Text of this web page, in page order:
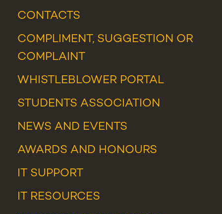
CONTACTS
COMPLIMENT, SUGGESTION OR
COMPLAINT
WHISTLEBLOWER PORTAL
STUDENTS ASSOCIATION
NEWS AND EVENTS
AWARDS AND HONOURS
IT SUPPORT
IT RESOURCES